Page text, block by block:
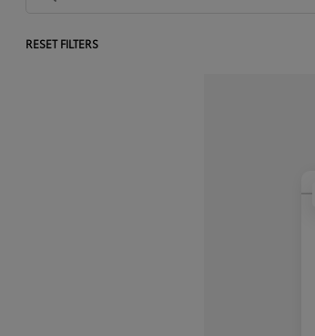
RESET FILTERS